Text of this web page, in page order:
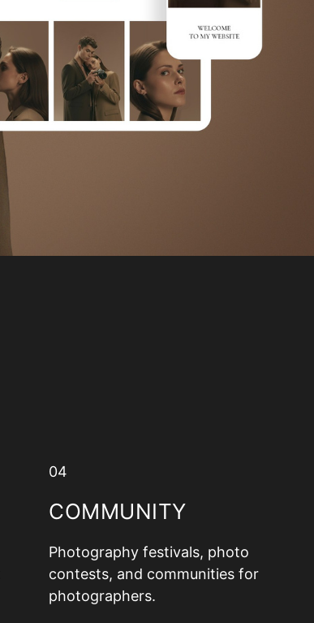
04
COMMUNITY
Photography festivals, photo
contests, and communities for
photographers.